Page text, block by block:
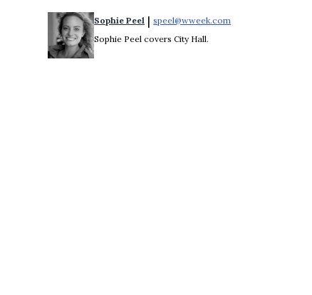
Sophie Peel | speel@wweek.com
Sophie Peel covers City Hall.